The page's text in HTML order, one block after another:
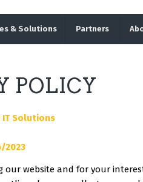
& Solutions Partners
POLICY
IT Solutions
2023
our website and for your